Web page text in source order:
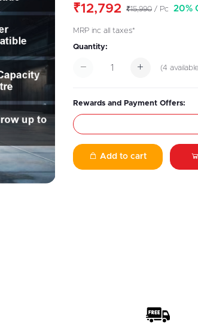
₹12,792 ₹15,990 / Pc 20%
MRP inc all taxes*
Quantity:
(4
Rewards and Payment Offers:
Add to cart